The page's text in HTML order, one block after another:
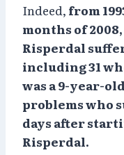
Indeed, from
months of
Risperdal
including 31
was a 9-year-
problems who
days after
Risperdal.